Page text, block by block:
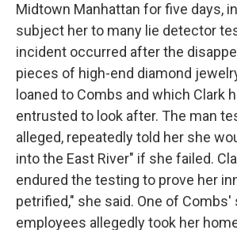
Midtown Manhattan for five days,
subject her to many lie detector
incident occurred after the
pieces of high-end diamond
loaned to Combs and which Clark
entrusted to look after. The man
alleged, repeatedly told her she
into the East River" if she failed.
endured the testing to prove her
petrified," she said. One of
employees allegedly took her